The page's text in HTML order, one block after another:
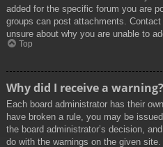
added for the specific forum you are
groups can post attachments.
unsure about why you are unable to
Top
Why did I receive a warning?
Each board administrator has their
have broken a rule, you may be
the board administrator’s decision,
do with the warnings on the given